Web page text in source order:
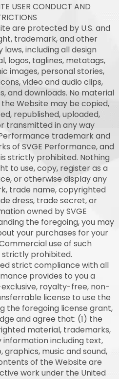
USER CONDUCT AND
are protected by U.S. and
trademark, and other
including all design
logos, taglines, metatags,
images, personal stories,
icons, video and audio clips,
and downloads. No material
Website may be copied,
republished, uploaded,
transmitted in any way
trademark and
of SVGE Performance, and
strictly prohibited. Nothing
to use, copy, register as a
or otherwise display any
trade name, copyrighted
dress, trade secret, or
owned by SVGE
the foregoing, you may
your purchases for your
use of such
prohibited.
strict compliance with all
provides to you a
royalty-free, non-
license to use the
the foregoing license grant,
and agree that: (1) the
material, trademarks,
including text,
graphics, music and sound,
of the Website are
work under the United